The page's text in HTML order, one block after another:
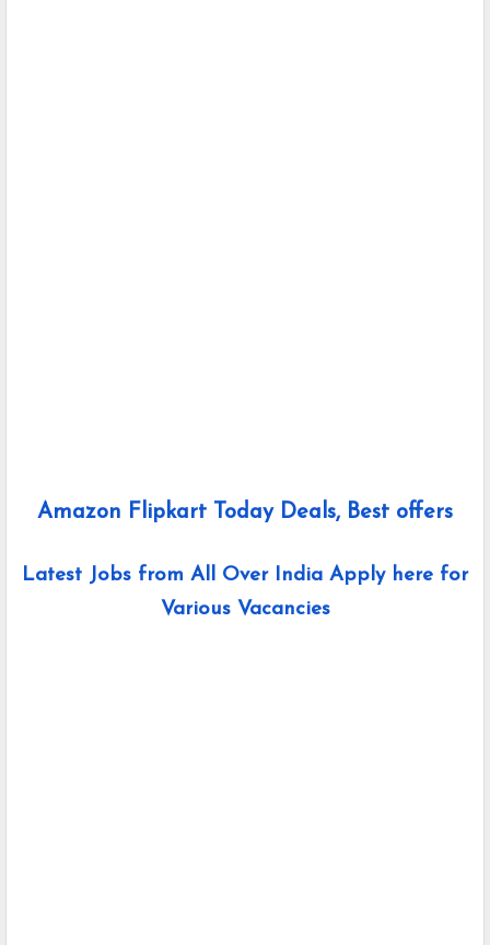
Amazon Flipkart Today Deals, Best offers
Latest Jobs from All Over India Apply here for
Various Vacancies